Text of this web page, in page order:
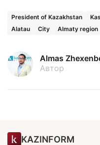
President of Kazakhstan
Alatau
City Almaty region
Almas
Автор
KAZINFORM